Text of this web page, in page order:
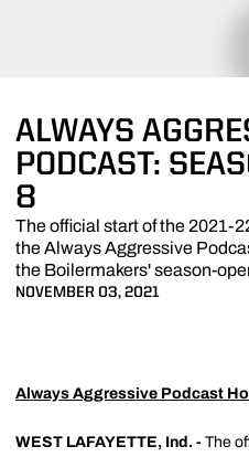
ALWAYS
PODCAST:
8
The official start of the 2021-
the Always Aggressive
the Boilermakers' season-
NOVEMBER 03, 2021
Always Aggressive Podcast
WEST LAFAYETTE, Ind. - The